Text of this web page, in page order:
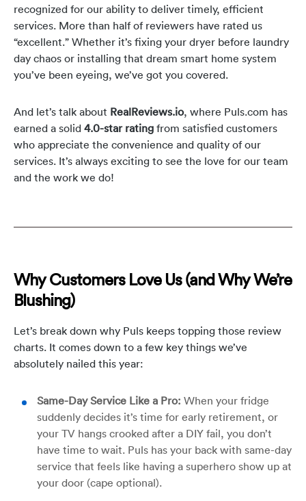
recognized for our ability to deliver timely, efficient
services. More than half of reviewers have rated us
“excellent.” Whether it’s fixing your dryer before laundry
day chaos or installing that dream smart home system
you’ve been eyeing, we’ve got you covered.
And let’s talk about RealReviews.io, where Puls.com has
earned a solid 4.0-star rating from satisfied customers
who appreciate the convenience and quality of our
services. It’s always exciting to see the love for our team
and the work we do!
Why Customers Love Us (and Why We’re
Blushing)
Let’s break down why Puls keeps topping those review
charts. It comes down to a few key things we’ve
absolutely nailed this year:
Same-Day Service Like a Pro: When your fridge
suddenly decides it’s time for early retirement, or
your TV hangs crooked after a DIY fail, you don’t
have time to wait. Puls has your back with same-day
service that feels like having a superhero show up at
your door (cape optional).